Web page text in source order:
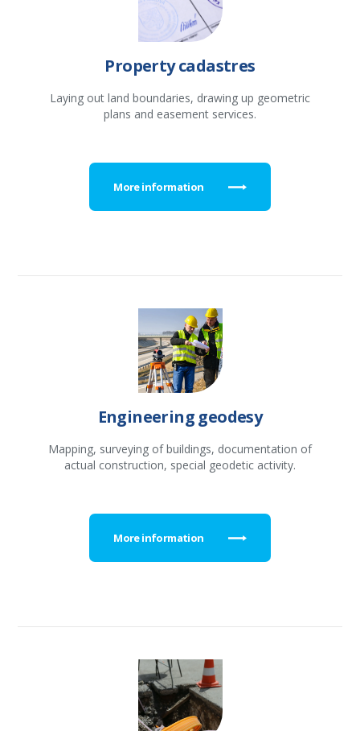
Property cadastres
Laying out land boundaries, drawing up geometric
plans and easement services.
More information
Engineering geodesy
Mapping, surveying of buildings, documentation of
actual construction, special geodetic activity.
More information